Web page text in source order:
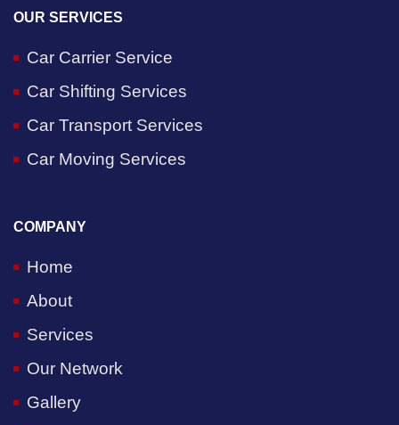
OUR SERVICES
Car Carrier Service
Car Shifting Services
Car Transport Services
Car Moving Services
COMPANY
Home
About
Services
Our Network
Gallery